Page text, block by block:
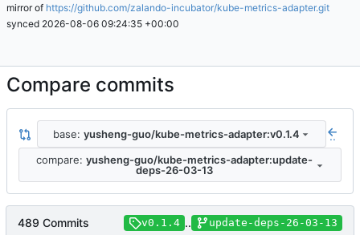
mirror of https://github.com/zalando-incubator/kube-metrics-adapter.git
synced 2026-08-06 09:24:35 +00:00
Compare commits
base: yusheng-guo/kube-metrics-adapter:v0.1.4 ..
compare: yusheng-guo/kube-metrics-adapter:update-
deps-26-03-13
489 Commits v0.1.4 .. update-deps-26-03-13